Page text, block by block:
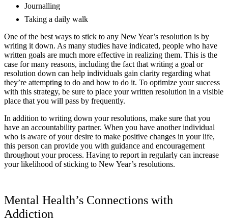
Journalling
Taking a daily walk
One of the best ways to stick to any New Year’s resolution is by
writing it down. As many studies have indicated, people who have
written goals are much more effective in realizing them. This is the
case for many reasons, including the fact that writing a goal or
resolution down can help individuals gain clarity regarding what
they’re attempting to do and how to do it. To optimize your success
with this strategy, be sure to place your written resolution in a visible
place that you will pass by frequently.
In addition to writing down your resolutions, make sure that you
have an accountability partner. When you have another individual
who is aware of your desire to make positive changes in your life,
this person can provide you with guidance and encouragement
throughout your process. Having to report in regularly can increase
your likelihood of sticking to New Year’s resolutions.
Mental Health’s Connections with
Addiction